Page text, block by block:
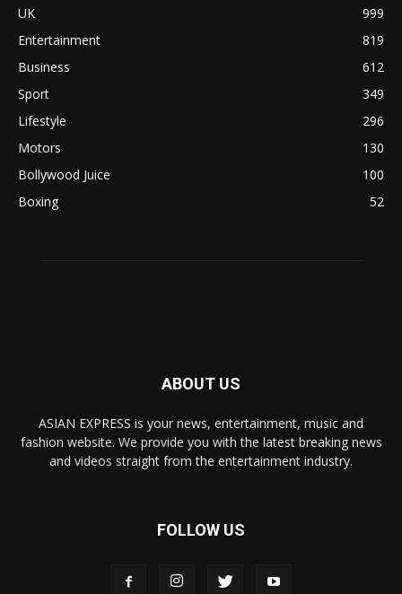
UK
999
Entertainment
819
Business
612
Sport
349
Lifestyle
296
Motors
130
Bollywood Juice
100
Boxing
52
ABOUT US
ASIAN EXPRESS is your news, entertainment, music and
fashion website. We provide you with the latest breaking news
and videos straight from the entertainment industry.
FOLLOW US